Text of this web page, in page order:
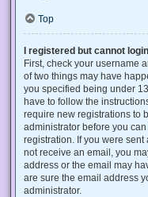
Top
I registered but cannot
First, check your username
of two things may have
you specified being under
have to follow the
require new registrations to
administrator before you
registration. If you were
not receive an email, you
address or the email may
are sure the email address
administrator.